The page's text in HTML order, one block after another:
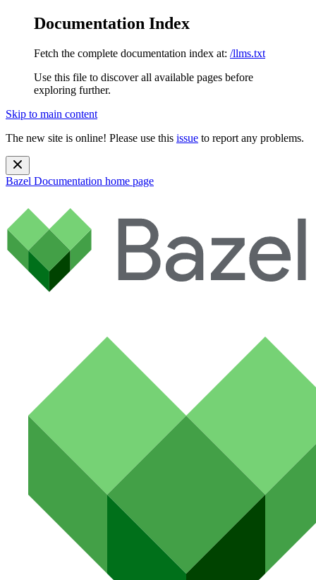
Documentation Index
Fetch the complete documentation index at: /llms.txt
Use this file to discover all available pages before
exploring further.
Skip to main content
The new site is online! Please use this issue to report any problems.
Bazel Documentation home page